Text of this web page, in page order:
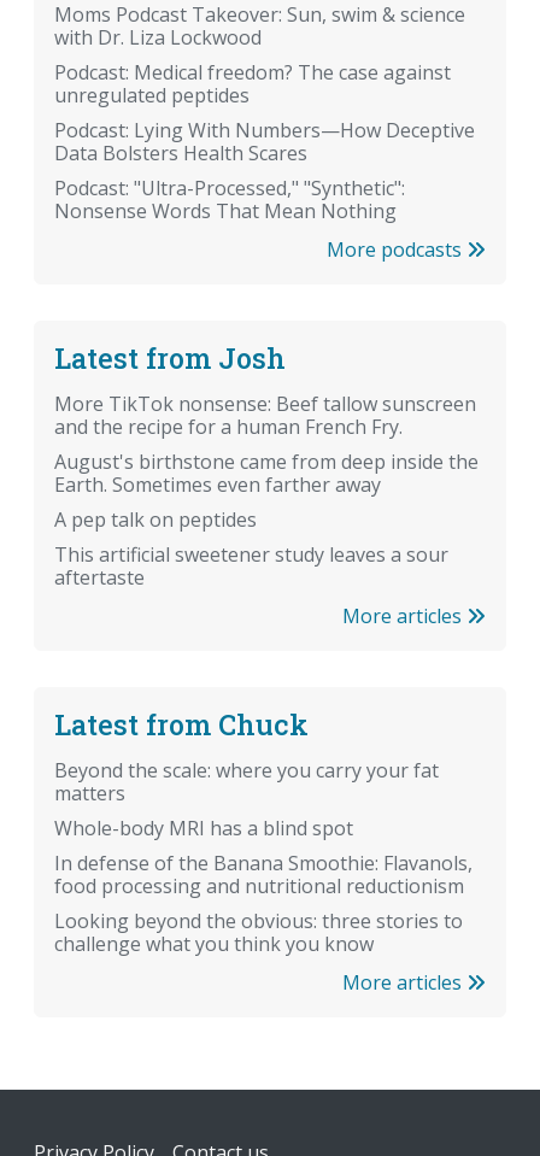
Moms Podcast Takeover: Sun, swim & science
with Dr. Liza Lockwood
Podcast: Medical freedom? The case against
unregulated peptides
Podcast: Lying With Numbers—How Deceptive
Data Bolsters Health Scares
Podcast: "Ultra-Processed," "Synthetic":
Nonsense Words That Mean Nothing
More podcasts
Latest from Josh
More TikTok nonsense: Beef tallow sunscreen
and the recipe for a human French Fry.
August's birthstone came from deep inside the
Earth. Sometimes even farther away
A pep talk on peptides
This artificial sweetener study leaves a sour
aftertaste
More articles
Latest from Chuck
Beyond the scale: where you carry your fat
matters
Whole-body MRI has a blind spot
In defense of the Banana Smoothie: Flavanols,
food processing and nutritional reductionism
Looking beyond the obvious: three stories to
challenge what you think you know
More articles
Footer